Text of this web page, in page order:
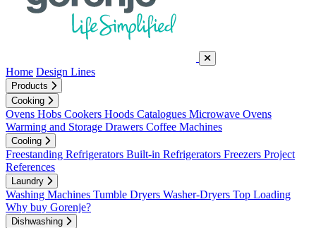
Home Design Lines
Products
Cooking
Ovens Hobs Cookers Hoods Catalogues Microwave Ovens
Warming and Storage Drawers Coffee Machines
Cooling
Freestanding Refrigerators Built-in Refrigerators Freezers Project
References
Laundry
Washing Machines Tumble Dryers Washer-Dryers Top Loading
Why buy Gorenje?
Dishwashing